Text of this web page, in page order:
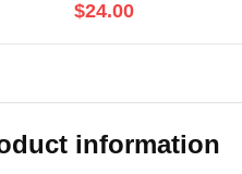
$24.00
information